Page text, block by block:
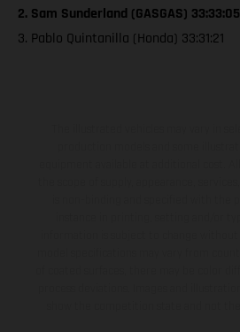
2. Sam Sunderland (GASGAS) 33:33:05
3. Pablo Quintanilla (Honda) 33:31:21